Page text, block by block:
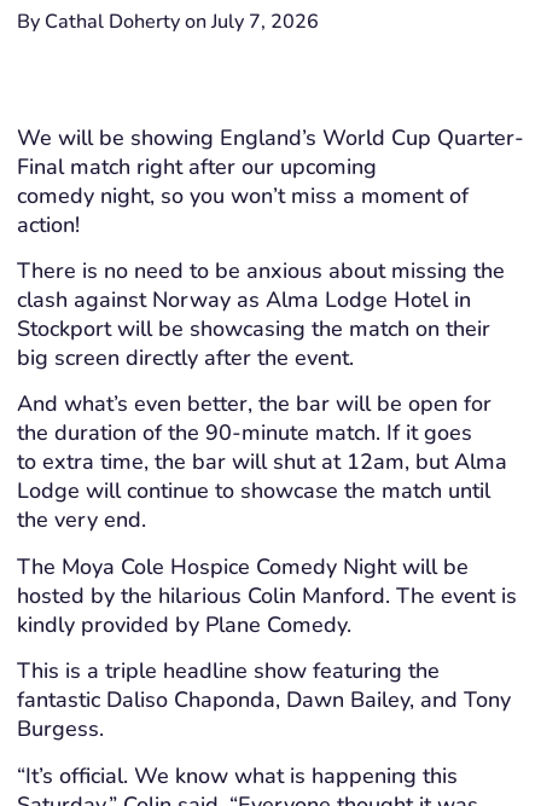
By Cathal Doherty on July 7, 2026
We will be showing England’s World Cup Quarter-
Final match right after our upcoming
comedy night, so you won’t miss a moment of
action!
There is no need to be anxious about missing the
clash against Norway as Alma Lodge Hotel in
Stockport will be showcasing the match on their
big screen directly after the event.
And what’s even better, the bar will be open for
the duration of the 90-minute match. If it goes
to extra time, the bar will shut at 12am, but Alma
Lodge will continue to showcase the match until
the very end.
The Moya Cole Hospice Comedy Night will be
hosted by the hilarious Colin Manford. The event is
kindly provided by Plane Comedy.
This is a triple headline show featuring the
fantastic Daliso Chaponda, Dawn Bailey, and Tony
Burgess.
“It’s official. We know what is happening this